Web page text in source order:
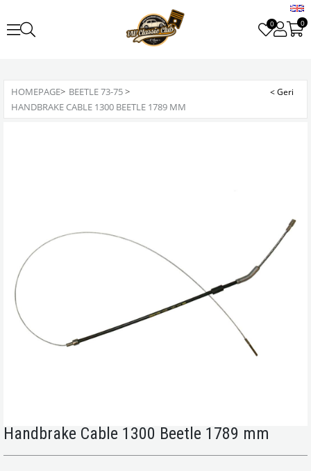
0 0
HOMEPAGE> BEETLE 73-75>
HANDBRAKE CABLE 1300 BEETLE 1789 MM
Handbrake Cable 1300 Beetle 1789 mm